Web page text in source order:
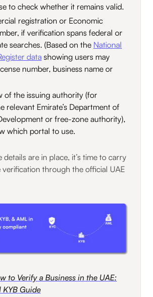
to check whether it remains valid.
registration or Economic
if verification spans federal or
searches. (Based on the National
data showing users may
number, business name or
of the issuing authority (for
relevant Emirate’s Department of
or free-zone authority),
which portal to use.
details are in place, it’s time to carry
through the official UAE
to Verify a Business in the UAE:
KYB Guide